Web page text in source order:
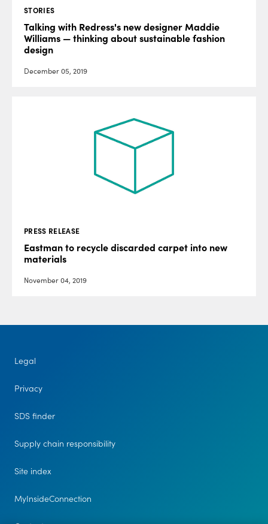
STORIES
Talking with Redress's new designer Maddie
Williams — thinking about sustainable fashion
design
December 05, 2019
PRESS RELEASE
Eastman to recycle discarded carpet into new
materials
November 04, 2019
Legal
Privacy
SDS finder
Supply chain responsibility
Site index
MyInsideConnection